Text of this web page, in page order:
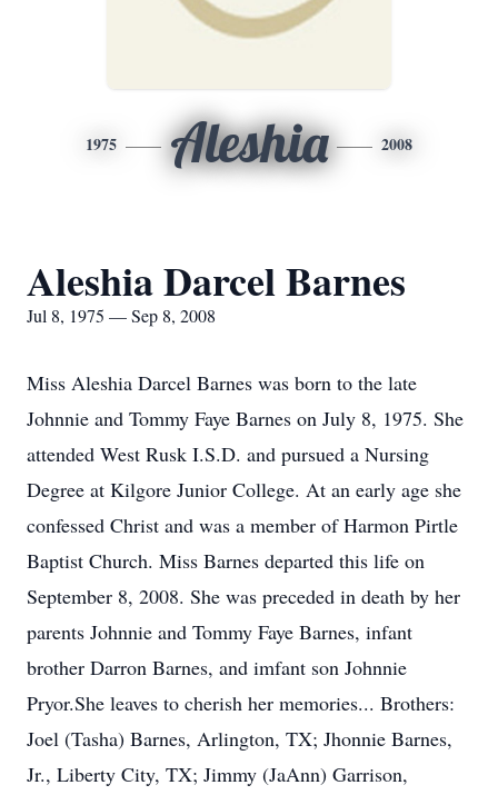
1975 Aleshia 2008
Aleshia Darcel Barnes
Jul 8, 1975 — Sep 8, 2008
Miss Aleshia Darcel Barnes was born to the late
Johnnie and Tommy Faye Barnes on July 8, 1975. She
attended West Rusk I.S.D. and pursued a Nursing
Degree at Kilgore Junior College. At an early age she
confessed Christ and was a member of Harmon Pirtle
Baptist Church. Miss Barnes departed this life on
September 8, 2008. She was preceded in death by her
parents Johnnie and Tommy Faye Barnes, infant
brother Darron Barnes, and imfant son Johnnie
Pryor.She leaves to cherish her memories... Brothers:
Joel (Tasha) Barnes, Arlington, TX; Jhonnie Barnes,
Jr., Liberty City, TX; Jimmy (JaAnn) Garrison,